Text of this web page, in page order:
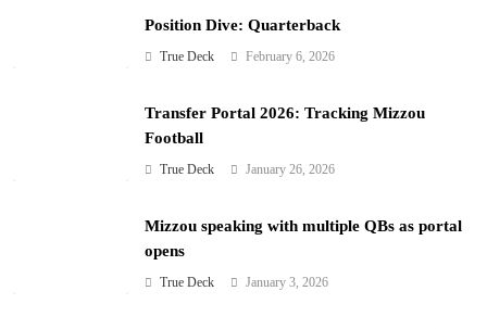
Position Dive: Quarterback
True Deck February 6, 2026
Transfer Portal 2026: Tracking Mizzou
Football
True Deck January 26, 2026
Mizzou speaking with multiple QBs as portal
opens
True Deck January 3, 2026